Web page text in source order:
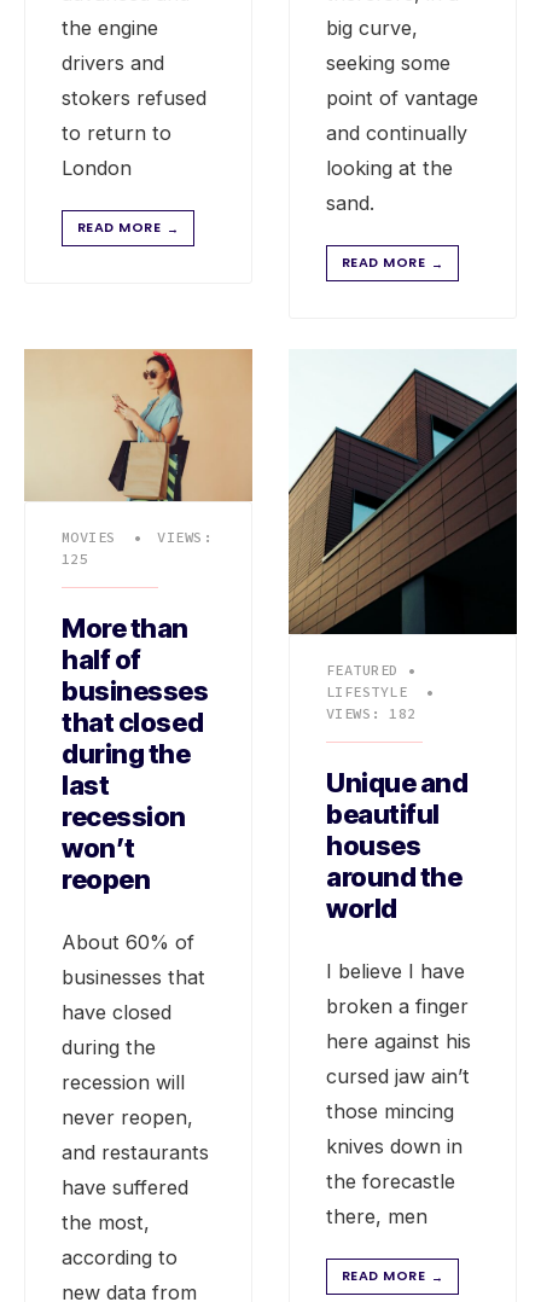
the engine
drivers and
stokers refused
to return to
London
READ MORE →
big curve,
seeking some
point of vantage
and continually
looking at the
sand.
READ MORE →
MOVIES •
VIEWS:
125
More than
half of
businesses
that closed
during the
last
recession
won’t
reopen
About 60% of
businesses that
have closed
during the
recession will
never reopen,
and restaurants
have suffered
the most,
according to
new data from
FEATURED
•
LIFESTYLE
•
VIEWS: 182
Unique and
beautiful
houses
around the
world
I believe I have
broken a finger
here against his
cursed jaw ain’t
those mincing
knives down in
the forecastle
there, men
READ MORE →